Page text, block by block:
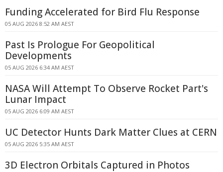
Funding Accelerated for Bird Flu Response
05 AUG 2026 8:52 AM AEST
Past Is Prologue For Geopolitical
Developments
05 AUG 2026 6:34 AM AEST
NASA Will Attempt To Observe Rocket Part's
Lunar Impact
05 AUG 2026 6:09 AM AEST
UC Detector Hunts Dark Matter Clues at CERN
05 AUG 2026 5:35 AM AEST
3D Electron Orbitals Captured in Photos